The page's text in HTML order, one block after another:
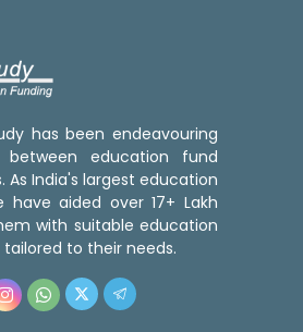
has been endeavouring
education fund
As India's largest education
aided over 17+ Lakh
with suitable education
to their needs.